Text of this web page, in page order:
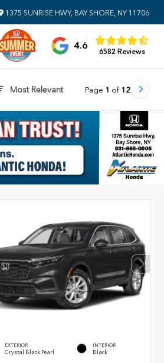
1375 SUNRISE HWY, BAY SHORE, NY 11706
4.6
6582 Reviews
Most Relevant Page 1 of 12
EXTERIOR
Crystal Black Pearl
INTERIOR
Black